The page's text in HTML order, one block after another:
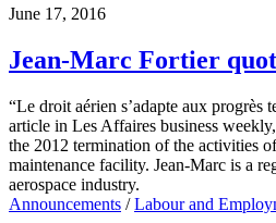
June 17, 2016
Jean-Marc Fortier
“Le droit aérien s’adapte aux progrès
article in Les Affaires business
the 2012 termination of the activities
maintenance facility. Jean-Marc is a
aerospace industry.
Announcements /Labour and